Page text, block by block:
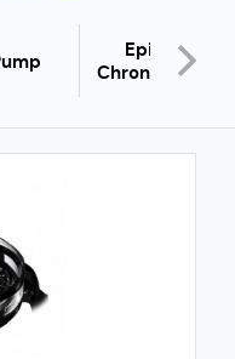
Epic X
Chrono Pave